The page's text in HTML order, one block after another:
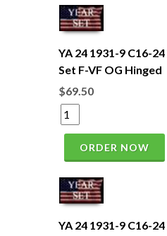
YA 24 1931-9 C16-
Set F-VF OG Hinged
$69.50
ORDER NOW
YA 24 1931-9 C16-